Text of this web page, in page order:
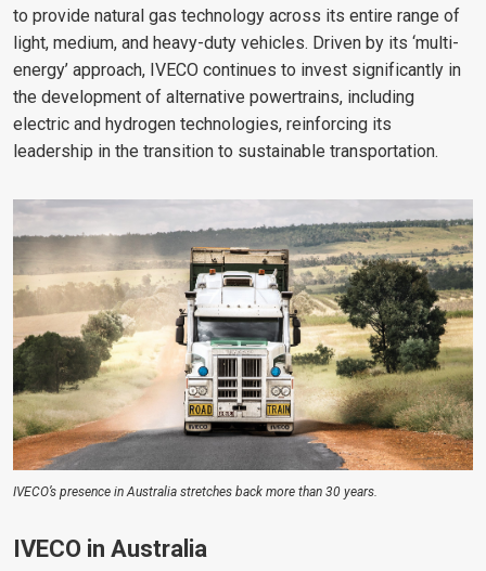
to provide natural gas technology across its entire range of
light, medium, and heavy-duty vehicles. Driven by its ‘multi-
energy’ approach, IVECO continues to invest significantly in
the development of alternative powertrains, including
electric and hydrogen technologies, reinforcing its
leadership in the transition to sustainable transportation.
IVECO’s presence in Australia stretches back more than 30 years.
IVECO in Australia